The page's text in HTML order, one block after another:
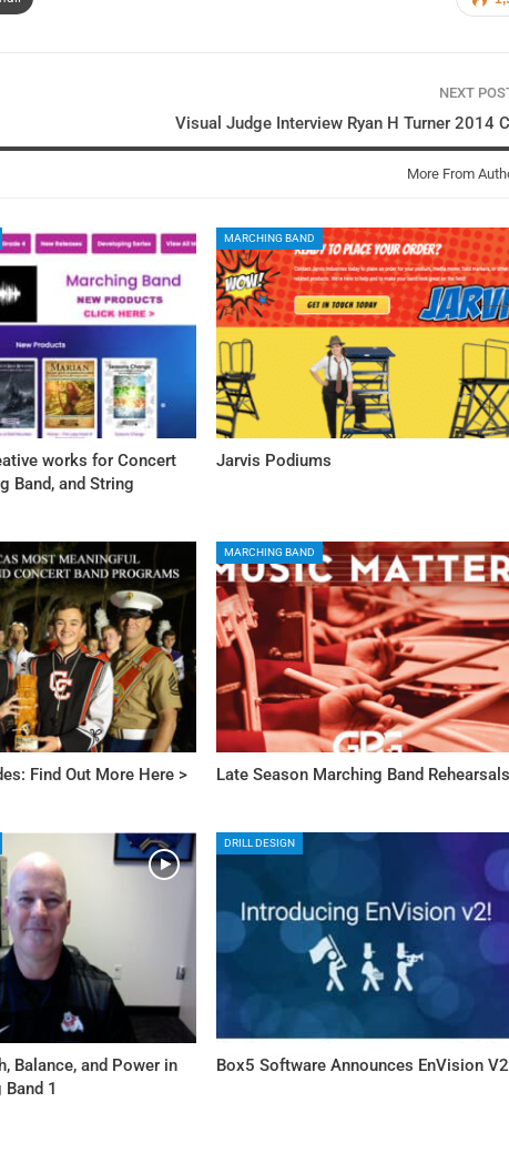
NEXT
Visual Judge Interview Ryan H Turner 2014
More From
works for Concert
Band, and String
MARCHING BAND
Jarvis Podiums
Find Out More Here >
MARCHING BAND
Late Season Marching Band
Balance, and Power in
1
DRILL DESIGN
Box5 Software Announces EnVision V2